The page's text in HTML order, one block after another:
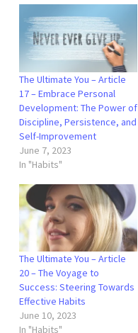
The Ultimate You – Article
17 – Embrace Personal
Development: The Power of
Discipline, Persistence, and
Self-Improvement
June 7, 2023
In "Habits"
The Ultimate You – Article
20 – The Voyage to
Success: Steering Towards
Effective Habits
June 10, 2023
In "Habits"